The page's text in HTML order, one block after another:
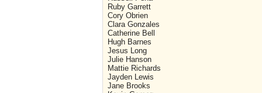
Ruby Garrett
Cory Obrien
Clara Gonzales
Catherine Bell
Hugh Barnes
Jesus Long
Julie Hanson
Mattie Richards
Jayden Lewis
Jane Brooks